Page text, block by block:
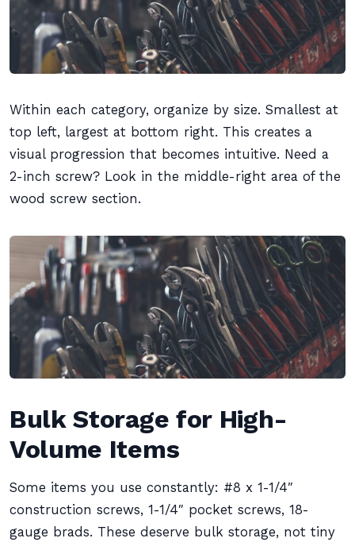
Within each category, organize by size. Smallest at
top left, largest at bottom right. This creates a
visual progression that becomes intuitive. Need a
2-inch screw? Look in the middle-right area of the
wood screw section.
Bulk Storage for High-
Volume Items
Some items you use constantly: #8 x 1-1/4″
construction screws, 1-1/4″ pocket screws, 18-
gauge brads. These deserve bulk storage, not tiny